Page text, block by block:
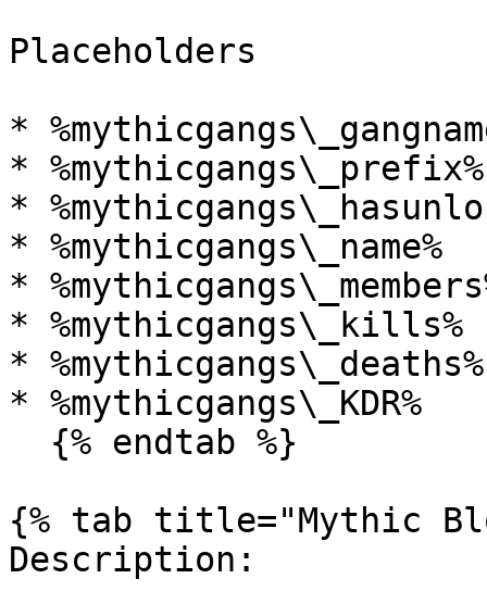
Placeholders
*
* %mythicgangs\_prefix%
*
* %mythicgangs\_name%
*
* %mythicgangs\_kills%
* %mythicgangs\_deaths%
* %mythicgangs\_KDR%
{% tab title="Mythic
Description: